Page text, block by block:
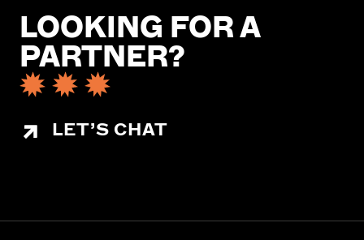
LOOKING FOR A
PARTNER?
LET’S CHAT